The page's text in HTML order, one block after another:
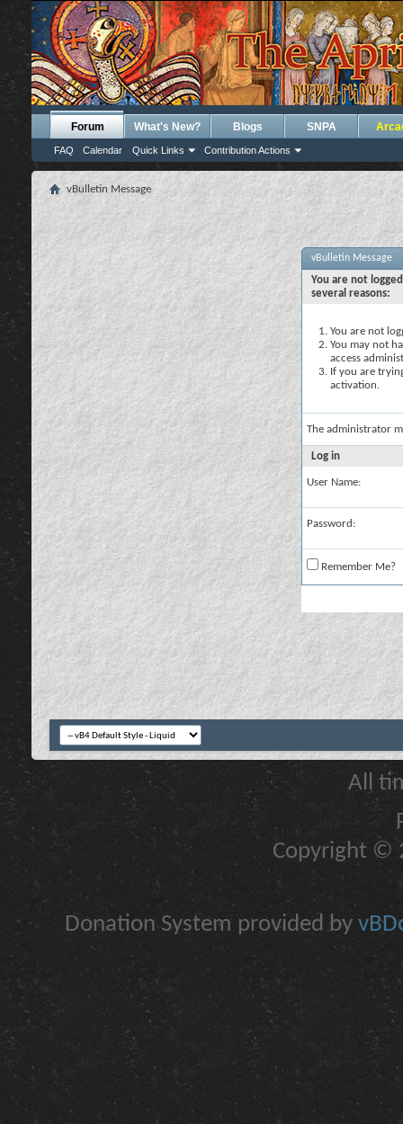
Forum
FAQ Calendar Quick Links Contribution Actions
What's New? Blogs SNPA
vBulletin Message
vBulletin Message
You are not
several reasons:
You are not
You may not
access
If you are
activation.
The administrator
Log in
User Name:
Password:
Remember Me?
All
Copyright ©
Donation System provided by